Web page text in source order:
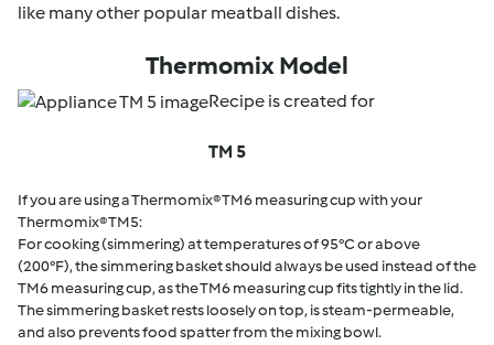
like many other popular meatball dishes.
Thermomix Model
Recipe is created for
TM 5
If you are using a Thermomix® TM6 measuring cup with your
Thermomix® TM5:
For cooking (simmering) at temperatures of 95°C or above
(200°F), the simmering basket should always be used instead of the
TM6 measuring cup, as the TM6 measuring cup fits tightly in the lid.
The simmering basket rests loosely on top, is steam-permeable,
and also prevents food spatter from the mixing bowl.